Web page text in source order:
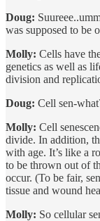
Doug:
was supposed to be
Molly: Cells have
genetics as well as
division and
Doug: Cell sen-
Molly: Cell
divide. In addition,
with age. It’s like a
to be thrown out of
occur. (To be fair,
tissue and wound
Molly: So cellular